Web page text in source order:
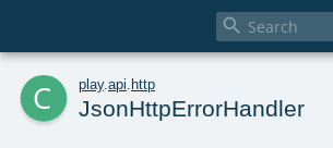

c play. api http
JsonHttpErrorHandler